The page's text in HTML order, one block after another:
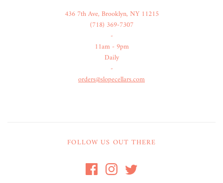
436 7th Ave, Brooklyn, NY 11215
(718) 369-7307
-
11am - 9pm
Daily
-
orders@slopecellars.com
FOLLOW US OUT THERE